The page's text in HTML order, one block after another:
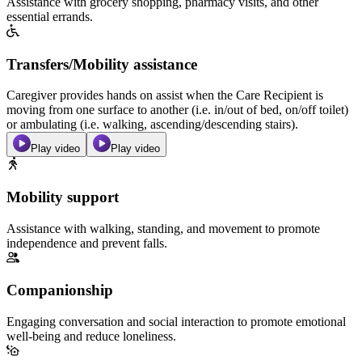
essential errands.
Transfers/Mobility assistance
Caregiver provides hands on assist when the Care Recipient is
moving from one surface to another (i.e. in/out of bed, on/off toilet)
or ambulating (i.e. walking, ascending/descending stairs).
Play video Play video
Mobility support
Assistance with walking, standing, and movement to promote
independence and prevent falls.
Companionship
Engaging conversation and social interaction to promote emotional
well-being and reduce loneliness.